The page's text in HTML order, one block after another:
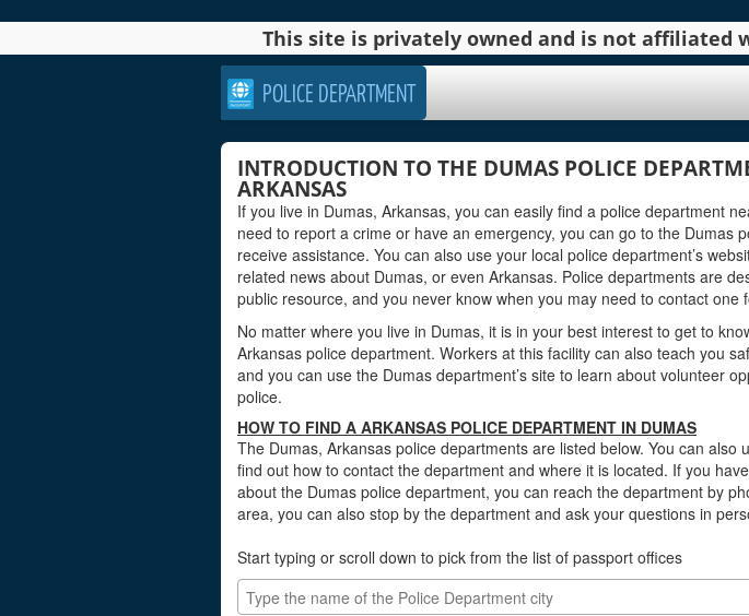
This site is privately owned and is not affiliated
POLICE DEPARTMENT
INTRODUCTION TO THE DUMAS POLICE
ARKANSAS
If you live in Dumas, Arkansas, you can easily find a police department
need to report a crime or have an emergency, you can go to the Dumas
receive assistance. You can also use your local police department’s
related news about Dumas, or even Arkansas. Police departments are
public resource, and you never know when you may need to contact one
No matter where you live in Dumas, it is in your best interest to get to
Arkansas police department. Workers at this facility can also teach you
and you can use the Dumas department’s site to learn about volunteer
police.
HOW TO FIND A ARKANSAS POLICE DEPARTMENT IN DUMAS
The Dumas, Arkansas police departments are listed below. You can also
find out how to contact the department and where it is located. If you
about the Dumas police department, you can reach the department by
area, you can also stop by the department and ask your questions in
Start typing or scroll down to pick from the list of passport offices